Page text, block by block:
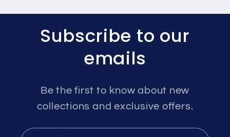
Subscribe to our
emails
Be the first to know about new
collections and exclusive offers.